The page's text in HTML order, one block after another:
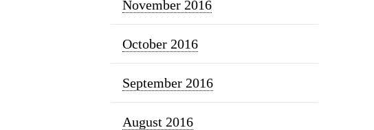
November 2016
October 2016
September 2016
August 2016